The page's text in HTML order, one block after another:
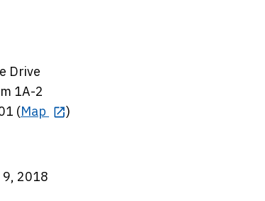
Drive
1A-2
(Map
)
9, 2018